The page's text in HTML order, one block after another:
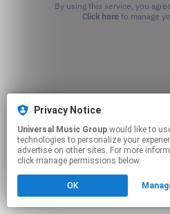
Click hereto manage
Privacy Notice
Universal Music Group
technologies to personalize your
advertise on other sites. For more
click manage permissions below.
OK